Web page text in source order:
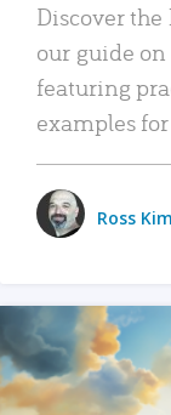
Discover
our guide
featuring
examples
Ross